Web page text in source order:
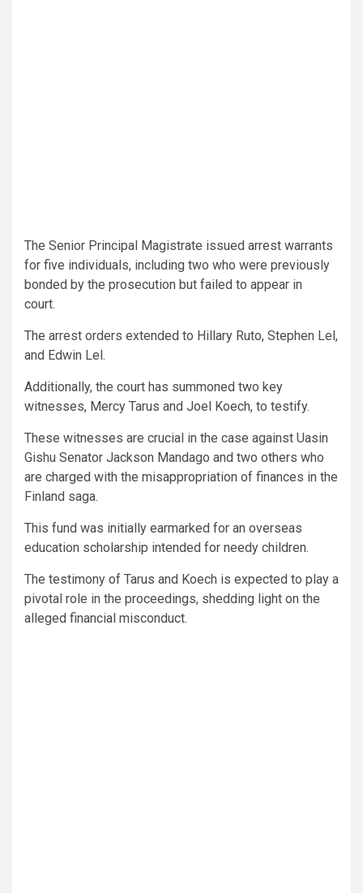
The Senior Principal Magistrate issued arrest warrants
for five individuals, including two who were previously
bonded by the prosecution but failed to appear in
court.
The arrest orders extended to Hillary Ruto, Stephen Lel,
and Edwin Lel.
Additionally, the court has summoned two key
witnesses, Mercy Tarus and Joel Koech, to testify.
These witnesses are crucial in the case against Uasin
Gishu Senator Jackson Mandago and two others who
are charged with the misappropriation of finances in the
Finland saga.
This fund was initially earmarked for an overseas
education scholarship intended for needy children.
The testimony of Tarus and Koech is expected to play a
pivotal role in the proceedings, shedding light on the
alleged financial misconduct.